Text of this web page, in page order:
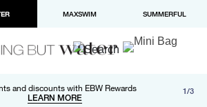
MAXSWIM SUMMERFUL
and discounts with EBW Rewards
LEARN MORE
and returns on orders over $100
LEARN MORE
Apple Pay now available in checkout 1/3